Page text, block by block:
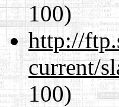
100)
http://
current/
100)